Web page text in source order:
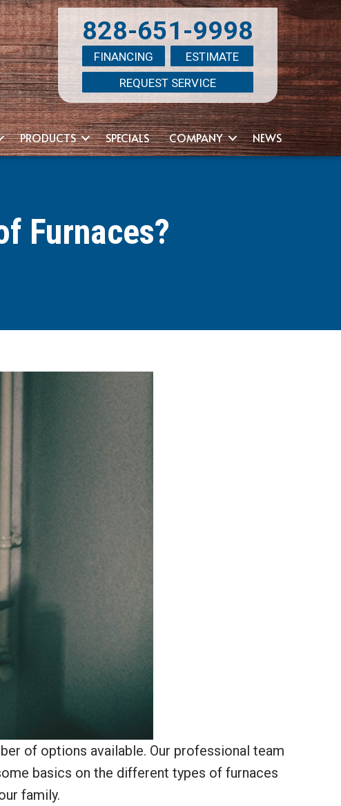
828-651-9998
FINANCING
ESTIMATE
REQUEST SERVICE
PRODUCTS SPECIALS COMPANY NEWS
Furnaces?
of options available. Our professional team
basics on the different types of furnaces
family.